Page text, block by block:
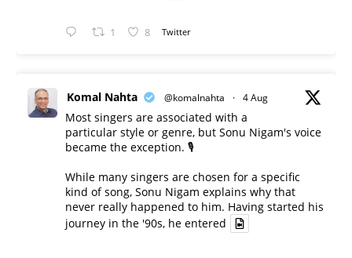
1 8 Twitter
Komal Nahta @komalnahta · 4 Aug
Most singers are associated with a
particular style or genre, but Sonu Nigam's voice
became the exception. 🎙️
While many singers are chosen for a specific
kind of song, Sonu Nigam explains why that
never really happened to him. Having started his
journey in the '90s, he entered